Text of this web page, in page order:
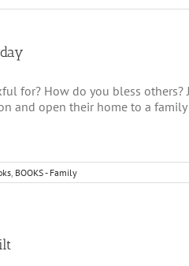
for? How do you bless others?
and open their home to a
, BOOKS - Family